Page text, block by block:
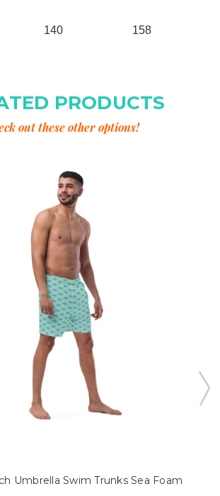
140 158
PRODUCTS
out these other options!
Umbrella Swim Trunks Sea Foam